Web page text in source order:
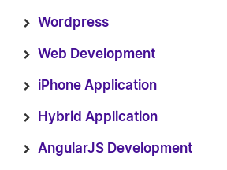
Wordpress
Web Development
iPhone Application
Hybrid Application
AngularJS Development